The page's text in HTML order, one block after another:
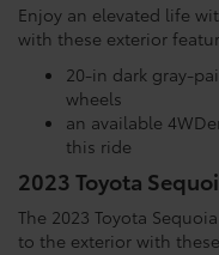
Enjoy an elevated life
with these exterior
20-in dark gray-
wheels
an available
this ride
2023 Toyota
The 2023 Toyota
to the exterior with